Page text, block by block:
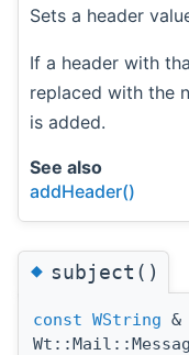
Sets a header
If a header with
replaced with the
is added.
See also
addHeader()
◆subject()
const WString &